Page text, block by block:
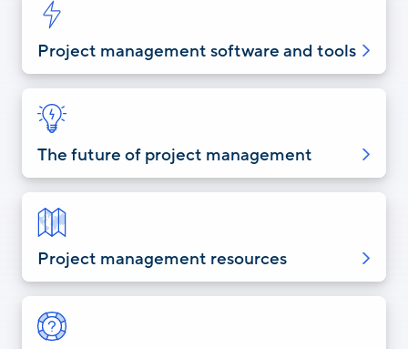
Project management software and tools
The future of project management
Project management resources